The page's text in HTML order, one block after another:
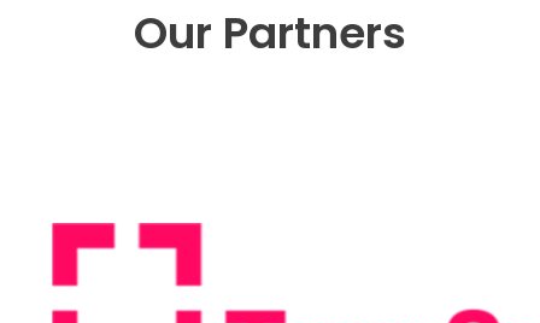
Our Partners